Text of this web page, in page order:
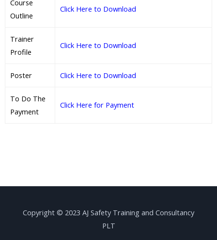
Course
Outline
Click Here to Download
Trainer
Profile
Click Here to Download
Poster Click Here to Download
To Do The
Payment
Click Here for Payment
Copyright © 2023 AJ Safety Training and Consultancy
PLT